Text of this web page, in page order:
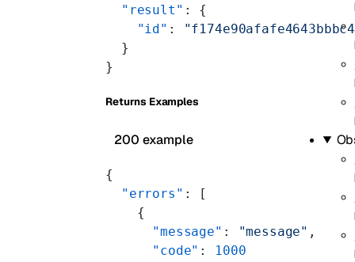
  "result"
: {
    "id"
:
  }
}
Returns Examples
200 example
{
  "errors"
: [
    {
      "message"
: "message" ,
      "code"
:
1000